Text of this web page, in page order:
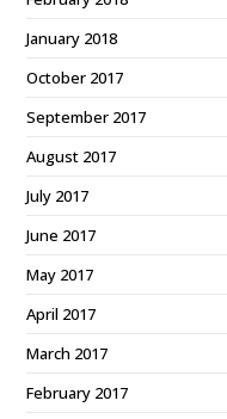
January 2018
October 2017
September 2017
August 2017
July 2017
June 2017
May 2017
April 2017
March 2017
February 2017